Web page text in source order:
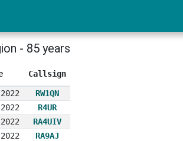
- 85 years
Callsign
RW1QN
R4UR
RA4UIV
RA9AJ